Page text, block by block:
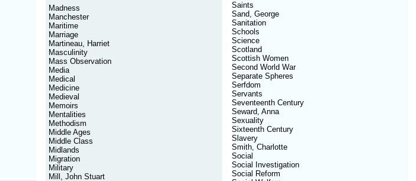
Madness
Manchester
Maritime
Marriage
Martineau, Harriet
Masculinity
Mass Observation
Media
Medical
Medicine
Medieval
Memoirs
Mentalities
Methodism
Middle Ages
Middle Class
Midlands
Migration
Military
Mill, John Stuart
Saints
Sand, George
Sanitation
Schools
Science
Scotland
Scottish Women
Second World War
Separate Spheres
Serfdom
Servants
Seventeenth Century
Seward, Anna
Sexuality
Sixteenth Century
Slavery
Smith, Charlotte
Social
Social Investigation
Social Reform